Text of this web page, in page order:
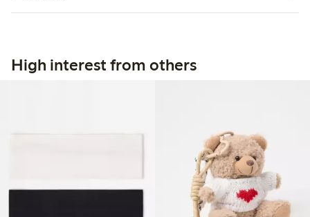
High interest from others